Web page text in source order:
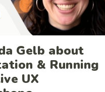
Gelb about
& Running
UX